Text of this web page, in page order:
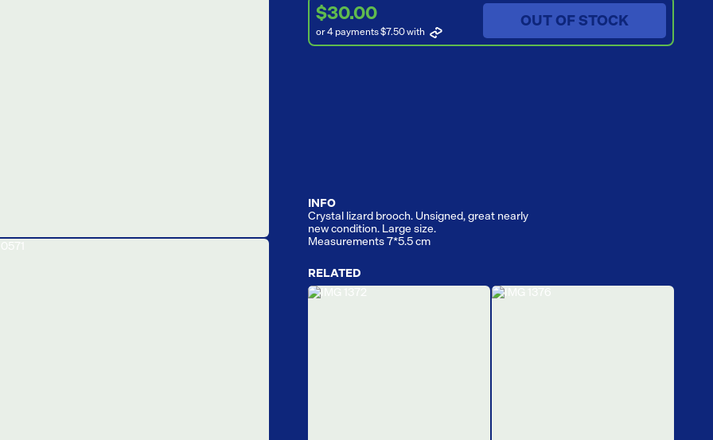
$30.00
or 4 payments $7.50with
OUT OF STOCK
INFO
Crystal lizard brooch. Unsigned, great nearly
new condition. Large size.
Measurements 7*5.5 cm
RELATED